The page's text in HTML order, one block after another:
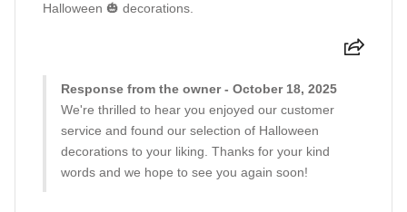
Halloween 🎃 decorations.
Response from the owner - October 18, 2025
We're thrilled to hear you enjoyed our customer
service and found our selection of Halloween
decorations to your liking. Thanks for your kind
words and we hope to see you again soon!